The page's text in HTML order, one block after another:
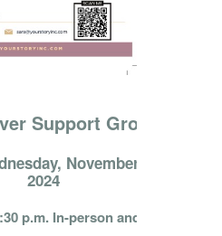
Support Group
November 13th,
2024
p.m. In-person and online